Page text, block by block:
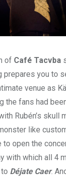
of Café Tacvba
prepares you to
venue as
the fans had
Rubén’s skull
like
open the
with which all 4
Déjate Caer.